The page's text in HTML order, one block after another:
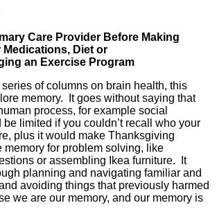
Care Provider Before Making
Diet or
an Exercise Program
of columns on brain health, this
memory. It goes without saying that
process, for example social
limited if you couldn’t recall who your
plus it would make Thanksgiving
for problem solving, like
or assembling Ikea furniture. It
planning and navigating familiar and
avoiding things that previously harmed
we are our memory, and our memory is